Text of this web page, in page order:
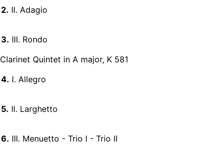
2. II. Adagio
3. III. Rondo
Clarinet Quintet in A major, K 581
4. I. Allegro
5. II. Larghetto
6. III. Menuetto - Trio I - Trio II